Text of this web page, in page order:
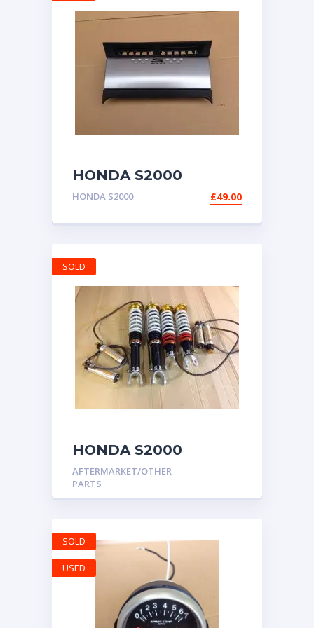
HONDA S2000
GENUINE RADIO
DOOR HOUSING AP2
1999-2009
HONDA S2000 £49.00
HONDA S2000
MOTON CLUB SPORT
COILOVERS AP1 AP2
AFTERMARKET/OTHER
PARTS
SOLD
SOLD
USED